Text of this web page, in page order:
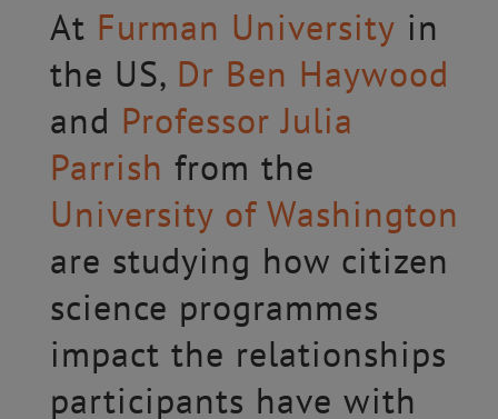
At Furman University in
the US, Dr Ben Haywood
and Professor Julia
Parrish from the
University of Washington
are studying how citizen
science programmes
impact the relationships
participants have with